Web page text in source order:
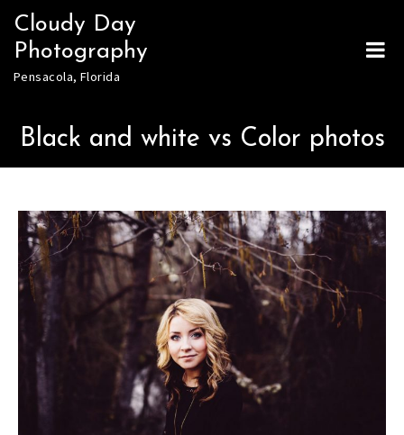
Skip
content
Cloudy Day
Photography
Pensacola, Florida
Black and white vs Color photos